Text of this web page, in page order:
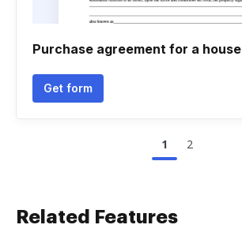
Purchase agreement for a house
Get form
1 2
Related Features